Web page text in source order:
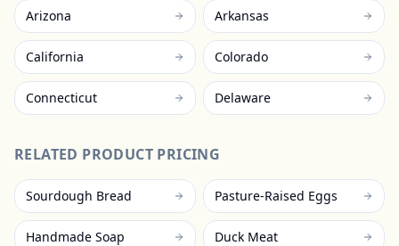
Arizona Arkansas
California Colorado
Connecticut Delaware
RELATED PRODUCT PRICING
Sourdough Bread Pasture-Raised Eggs
Handmade Soap Duck Meat